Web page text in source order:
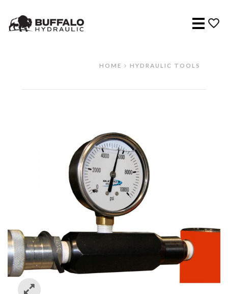
Menu
HOME HYDRAULIC TOOLS